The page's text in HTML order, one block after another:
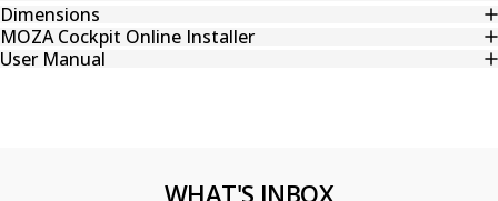
Dimensions
MOZA Cockpit Online Installer
User Manual
WHAT'S INBOX